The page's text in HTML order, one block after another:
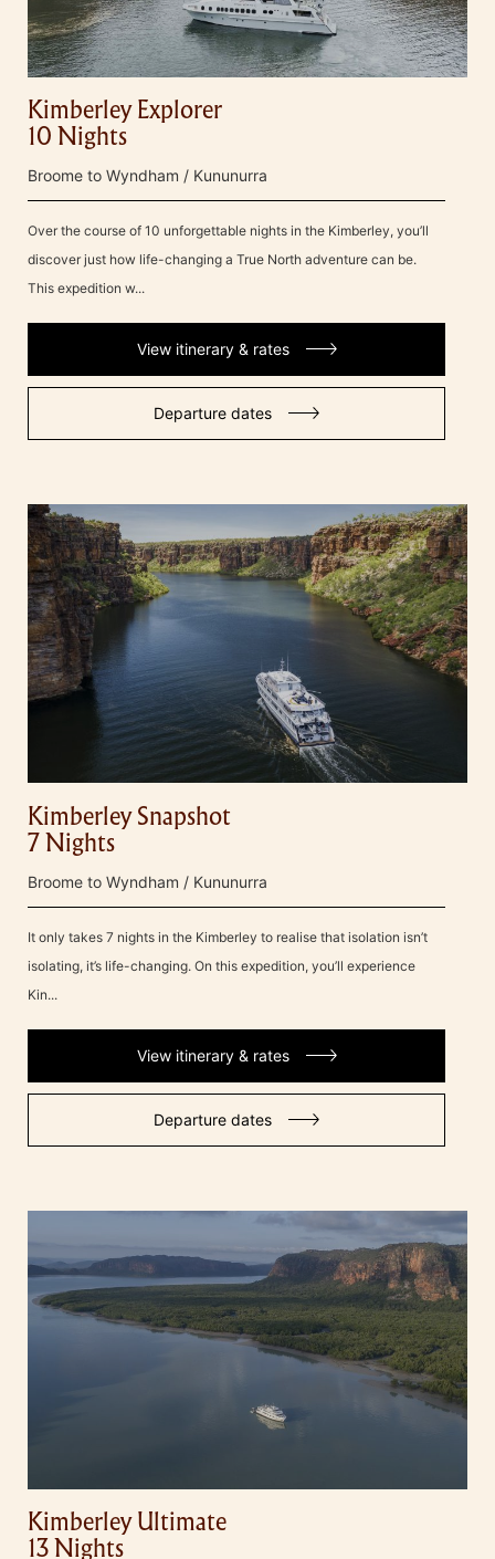
Kimberley Explorer
10 Nights
Broome to Wyndham / Kununurra
Over the course of 10 unforgettable nights in the Kimberley, you’ll
discover just how life-changing a True North adventure can be.
This expedition w...
View itinerary & rates
Departure dates
Kimberley Snapshot
7 Nights
Broome to Wyndham / Kununurra
It only takes 7 nights in the Kimberley to realise that isolation isn’t
isolating, it’s life-changing. On this expedition, you’ll experience
Kin...
View itinerary & rates
Departure dates
Kimberley Ultimate
13 Nights